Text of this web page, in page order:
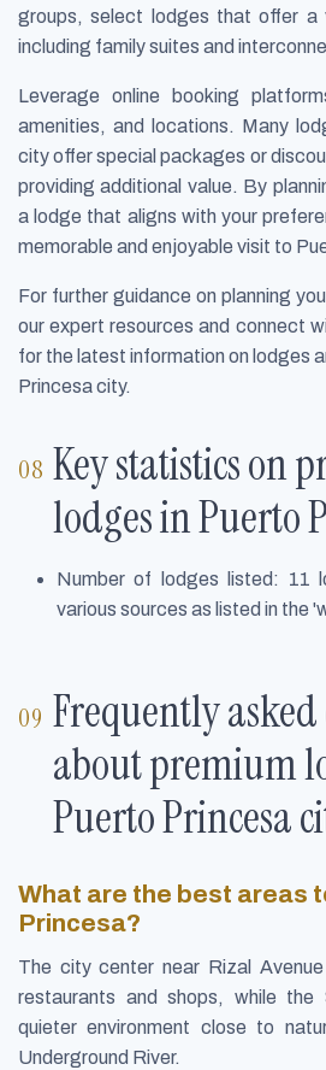
groups, select lodges that offer a
including family suites and
Leverage online booking
amenities, and locations. Many
city offer special packages or
providing additional value. By
a lodge that aligns with your
memorable and enjoyable visit to
For further guidance on planning
our expert resources and connect
for the latest information on lodges
Princesa city.
Key statistics on
lodges in Puerto
Number of lodges listed: 11
various sources as listed in the
Frequently
about premium
Puerto Princesa
What are the best areas
Princesa?
The city center near Rizal
restaurants and shops, while
quieter environment close to
Underground River.